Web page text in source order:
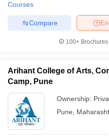
Courses
Compare
100+
Arihant College of Arts,
Camp, Pune
Ownership:
Pune